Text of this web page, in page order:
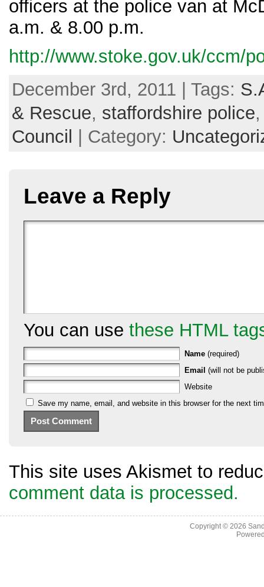
officers at the police van at
a.m. & 8.00 p.m.
http://www.stoke.gov.uk/ccm/
December 3rd, 2011 | Tags:
& Rescue, staffordshire police
Council | Category:
Leave a Reply
You can use these HTML
Name (required)
Email (will not be
Website
Save my name, email, and website in this browser for the next
This site uses Akismet to
comment data is processed.
Copyright © 2026